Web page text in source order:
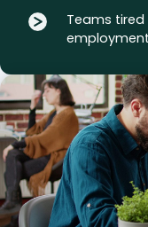
Teams